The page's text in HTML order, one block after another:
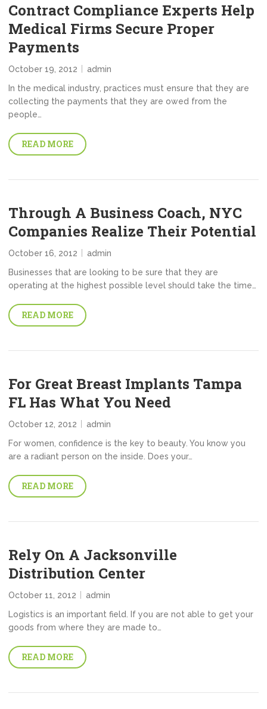
Contract Compliance Experts Help
Medical Firms Secure Proper
Payments
October 19, 2012
admin
In the medical industry, practices must ensure that they are
collecting the payments that they are owed from the
people…
READ MORE
Through A Business Coach, NYC
Companies Realize Their Potential
October 16, 2012
admin
Businesses that are looking to be sure that they are
operating at the highest possible level should take the time…
READ MORE
For Great Breast Implants Tampa
FL Has What You Need
October 12, 2012
admin
For women, confidence is the key to beauty. You know you
are a radiant person on the inside. Does your…
READ MORE
Rely On A Jacksonville
Distribution Center
October 11, 2012
admin
Logistics is an important field. If you are not able to get your
goods from where they are made to…
READ MORE